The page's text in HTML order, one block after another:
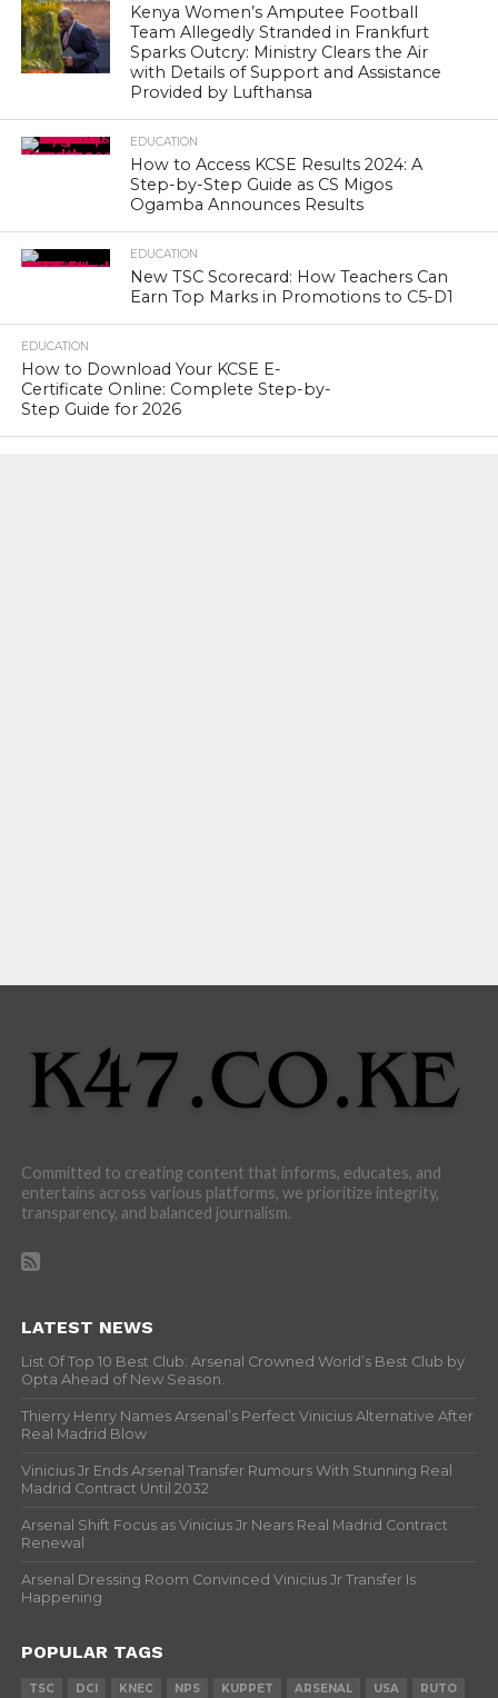
Kenya Women’s Amputee Football
Team Allegedly Stranded in Frankfurt
Sparks Outcry: Ministry Clears the Air
with Details of Support and Assistance
Provided by Lufthansa
EDUCATION
How to Access KCSE Results 2024: A
Step-by-Step Guide as CS Migos
Ogamba Announces Results
EDUCATION
New TSC Scorecard: How Teachers Can
Earn Top Marks in Promotions to C5-D1
EDUCATION
How to Download Your KCSE E-
Certificate Online: Complete Step-by-
Step Guide for 2026
Committed to creating content that informs, educates, and
entertains across various platforms, we prioritize integrity,
transparency, and balanced journalism.
LATEST NEWS
List Of Top 10 Best Club: Arsenal Crowned World’s Best Club by
Opta Ahead of New Season.
Thierry Henry Names Arsenal’s Perfect Vinicius Alternative After
Real Madrid Blow
Vinicius Jr Ends Arsenal Transfer Rumours With Stunning Real
Madrid Contract Until 2032
Arsenal Shift Focus as Vinicius Jr Nears Real Madrid Contract
Renewal
Arsenal Dressing Room Convinced Vinicius Jr Transfer Is
Happening
POPULAR TAGS
TSC DCI KNEC NPS KUPPET ARSENAL USA RUTO